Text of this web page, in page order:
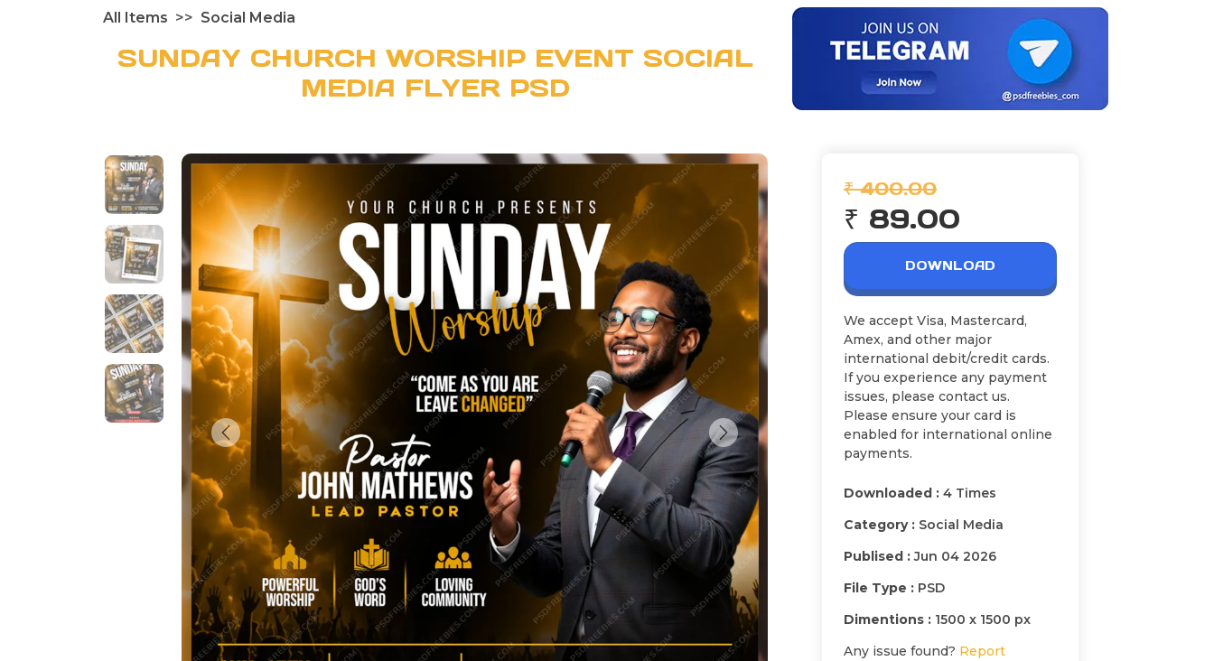
All Items Social Media
SUNDAY CHURCH WORSHIP EVENT SOCIAL
MEDIA FLYER PSD
₹ 400.00
₹ 89.00
DOWNLOAD
We accept Visa, Mastercard,
Amex, and other major
international debit/credit cards.
If you experience any payment
issues, please contact us.
Please ensure your card is
enabled for international online
payments.
Downloaded : 4 Times
Category : Social Media
Publised :Jun 04 2026
File Type : PSD
Dimentions : 1500 x 1500 px
Any issue found? Report